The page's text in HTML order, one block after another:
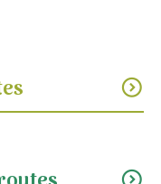
expand_circle_down
expand_circle_down